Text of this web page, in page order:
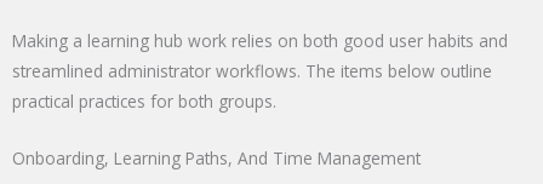
Making a learning hub work relies on both good user habits and
streamlined administrator workflows. The items below outline
practical practices for both groups.
Onboarding, Learning Paths, And Time Management